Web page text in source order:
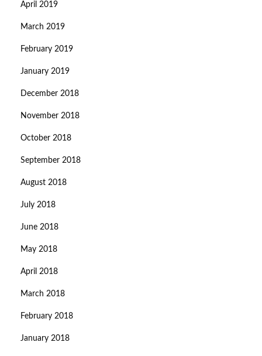
April 2019
March 2019
February 2019
January 2019
December 2018
November 2018
October 2018
September 2018
August 2018
July 2018
June 2018
May 2018
April 2018
March 2018
February 2018
January 2018